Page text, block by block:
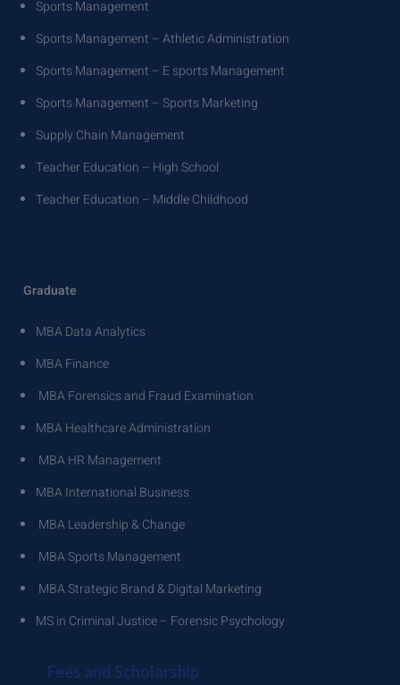
Sports Management
Sports Management – Athletic Administration
Sports Management – E sports Management
Sports Management – Sports Marketing
Supply Chain Management
Teacher Education – High School
Teacher Education – Middle Childhood
Graduate
MBA Data Analytics
MBA Finance
MBA Forensics and Fraud Examination
MBA Healthcare Administration
MBA HR Management
MBA International Business
MBA Leadership & Change
MBA Sports Management
MBA Strategic Brand & Digital Marketing
MS in Criminal Justice – Forensic Psychology
Fees and Scholarship